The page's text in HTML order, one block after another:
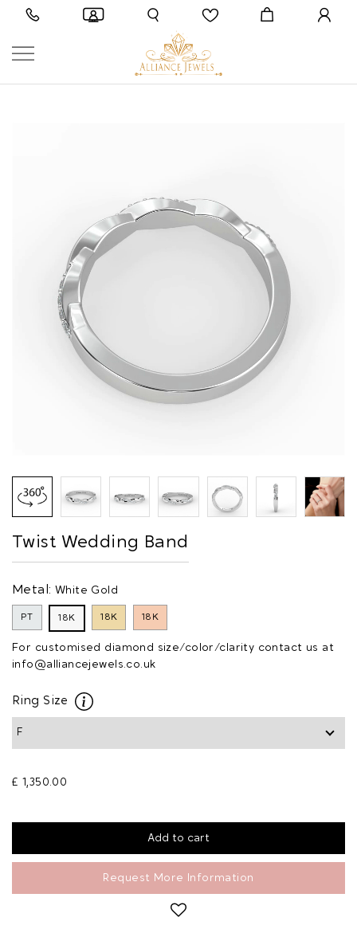
Twist Wedding Band
Metal: White Gold
PT 18K 18K 18K
For customised diamond size/color/clarity contact us at
info@alliancejewels.co.uk
Ring Size
£ 1,350.00
Request More Information